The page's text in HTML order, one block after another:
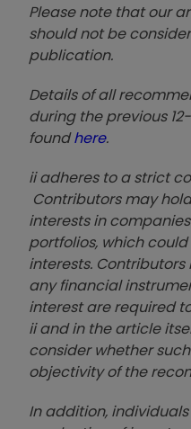
Please note that our
should not be
publication.
Details of all
during the previous
foundhere.
ii adheres to a strict
Contributors may
interests in
portfolios, which
interests.
any financial
interest are required
ii and in the article
consider whether
objectivity of the
In addition,